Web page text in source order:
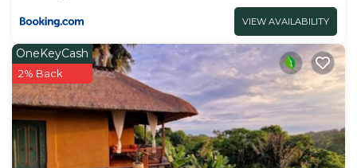
VIEW AVAILABILITY
OneKeyCash
2% Back